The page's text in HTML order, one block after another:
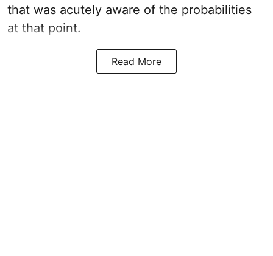
that was acutely aware of the probabilities
at that point.
Read More